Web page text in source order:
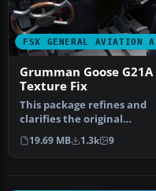
FSX GENERAL AVIATION
Grumman Goose G21A
Texture Fix
This package refines and
clarifies the original
surfaces of the default
Grumm…
19.69 MB 1.3k 9